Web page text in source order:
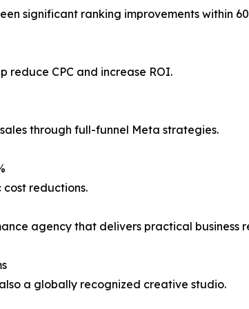
significant ranking improvements within
CPC and increase ROI.
through full-funnel Meta strategies.
reductions.
agency that delivers practical business
a globally recognized creative studio.